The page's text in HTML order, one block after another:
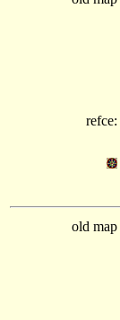
refce:
old map